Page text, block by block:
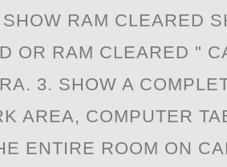
RAM CLEARED
OR RAM CLEARED "
3. SHOW A
AREA, COMPUTER
ENTIRE ROOM ON